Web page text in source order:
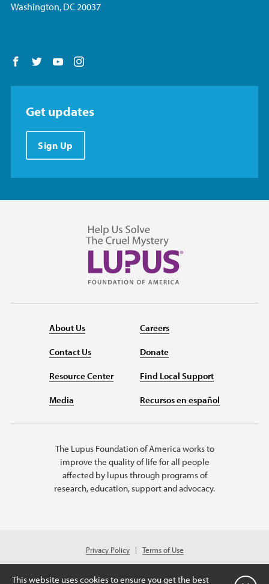
Washington, DC 20037
Follow us on Facebook
Follow us on Twitter
Follow us on YouTube
Get updates
Sign Up
About Us
Contact Us
Resource Center
Media
Careers
Donate
Find Local Support
Recursos en español
The Lupus Foundation of America works to
improve the quality of life for all people
affected by lupus through programs of
research, education, support and advocacy.
Privacy Policy
Terms of Use
© 2026 Lupus Foundation of America. All rights reserved.
Charitable organization with 501(c)(3) tax-exempt status. Federal ID #43-
This website uses cookies to ensure you get the best